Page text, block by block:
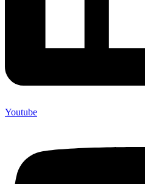
Youtube